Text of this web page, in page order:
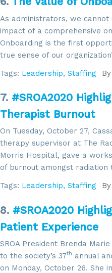
As administrators, we
impact of a comprehensive
Onboarding is the first
true sense of our
Tags: Leadership, Staffing By
7. #SROA2020
Therapist Burnout
On Tuesday, October 27,
therapy supervisor at The
Morris Hospital, gave a
of burnout amongst radiation
Tags: Leadership, Staffing By
8. #SROA2020
Patient Experience
SROA President Brenda
to the society’s 37th annual
on Monday, October 26. She
Sign up for
Get news from SROA in
Email
By submitting this form, you are
from: SROA, 2201 Cooperative
http://www.sroa.org. You can
any time by using the
Emails are serviced by